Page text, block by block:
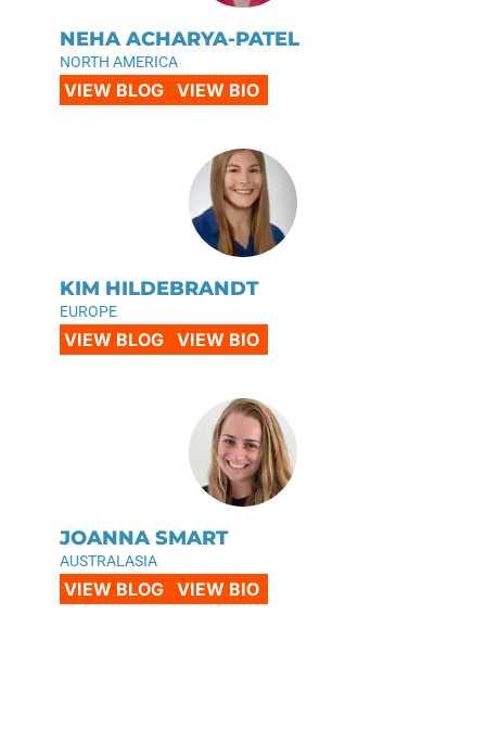
NEHA ACHARYA-PATEL
NORTH AMERICA
VIEW BLOG VIEW BIO
KIM HILDEBRANDT
EUROPE
VIEW BLOG VIEW BIO
JOANNA SMART
AUSTRALASIA
VIEW BLOG VIEW BIO